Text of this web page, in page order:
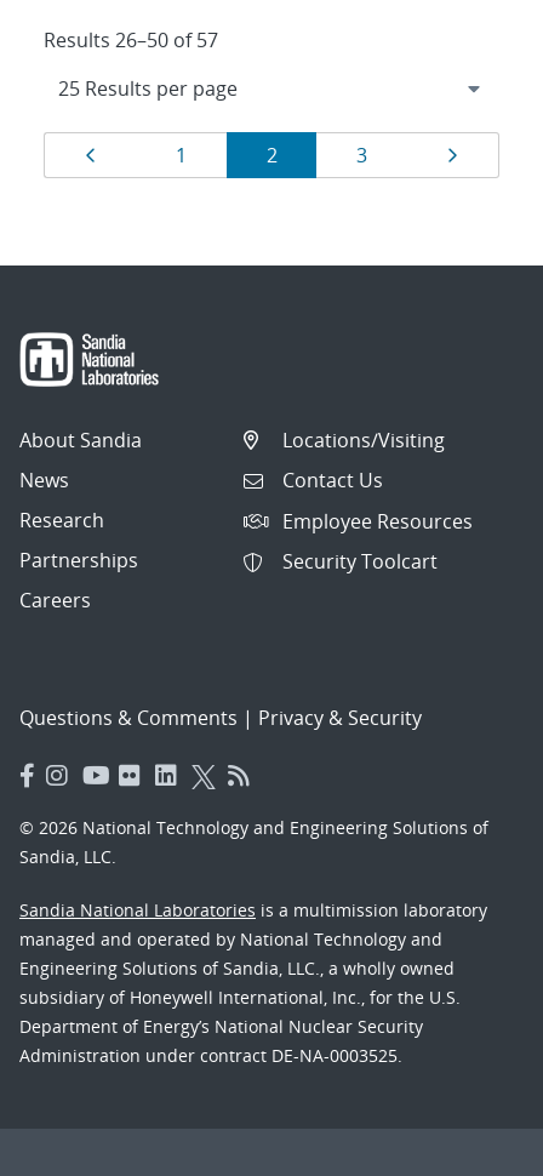
Results 26–50 of 57
Results
navigation
Page
1 Page
2 Page
3
About Sandia
News
Research
Partnerships
Careers
Locations/Visiting
Contact Us
Employee Resources
Security Toolcart
Questions & Comments | Privacy & Security
© 2026 National Technology and Engineering Solutions of
Sandia, LLC.
Sandia National Laboratories is a multimission laboratory
managed and operated by National Technology and
Engineering Solutions of Sandia, LLC., a wholly owned
subsidiary of Honeywell International, Inc., for the U.S.
Department of Energy’s National Nuclear Security
Administration under contract DE-NA-0003525.